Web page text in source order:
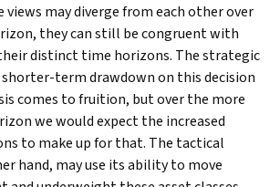
views may diverge from each other over
they can still be congruent with
distinct time horizons. The strategic
shorter-term drawdown on this decision
comes to fruition, but over the more
we would expect the increased
to make up for that. The tactical
hand, may use its ability to move